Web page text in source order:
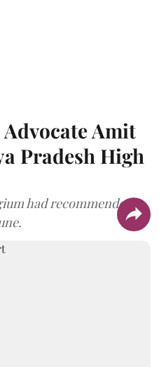
Amit
Pradesh High
had recommended